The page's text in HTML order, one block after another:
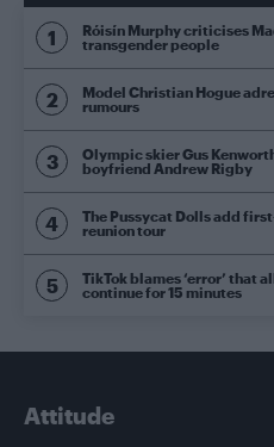
Róisín Murphy criticises
transgender people
Model Christian Hogue
rumours
Olympic skier Gus
boyfriend Andrew Rigby
The Pussycat Dolls add
reunion tour
TikTok blames ‘error’ that
continue for 15 minutes
Attitude